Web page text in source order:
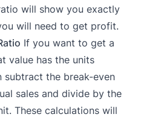
will show you exactly
will need to get profit.
If you want to get a
value has the units
subtract the break-even
sales and divide by the
These calculations will